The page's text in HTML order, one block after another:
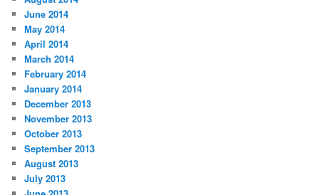
June 2014
May 2014
April 2014
March 2014
February 2014
January 2014
December 2013
November 2013
October 2013
September 2013
August 2013
July 2013